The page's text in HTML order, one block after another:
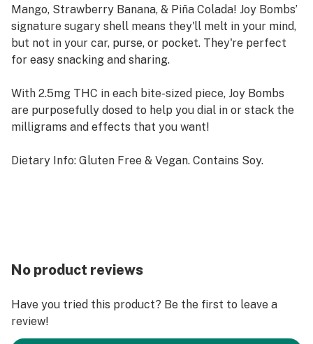
Mango, Strawberry Banana, & Piña Colada! Joy Bombs’
signature sugary shell means they'll melt in your mind,
but not in your car, purse, or pocket. They're perfect
for easy snacking and sharing.
With 2.5mg THC in each bite-sized piece, Joy Bombs
are purposefully dosed to help you dial in or stack the
milligrams and effects that you want!
Dietary Info: Gluten Free & Vegan. Contains Soy.
No product reviews
Have you tried this product? Be the first to leave a
review!